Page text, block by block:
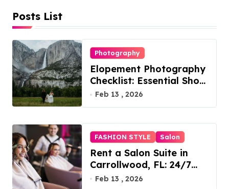
Posts List
Photography
Elopement Photography
Checklist: Essential Shots
to Include
Feb 13 , 2026
FASHION STYLE Salon
Rent a Salon Suite in
Carrollwood, FL: 24/7
Access, Utilities Included
Feb 13 , 2026